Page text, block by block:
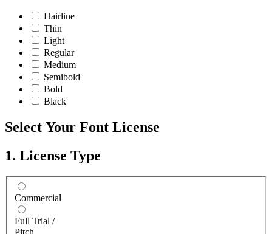
Hairline
Thin
Light
Regular
Medium
Semibold
Bold
Black
Select Your Font License
1. License Type
Commercial
Full Trial /